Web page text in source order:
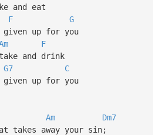
and eat
F
G
given up for you
F
and drink
G7
C
up for you
Am
Dm7
takes away your sin;